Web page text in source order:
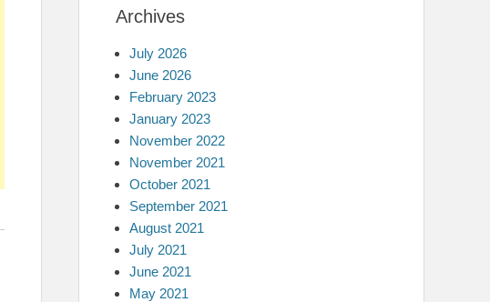
Archives
July 2026
June 2026
February 2023
January 2023
November 2022
November 2021
October 2021
September 2021
August 2021
July 2021
June 2021
May 2021